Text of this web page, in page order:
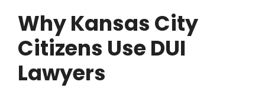
Why Kansas City
Citizens Use DUI
Lawyers